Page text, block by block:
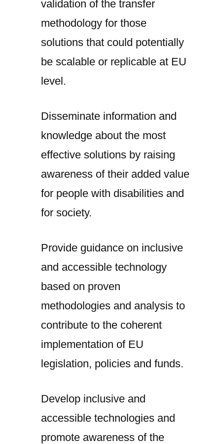
validation of the transfer
methodology for those
solutions that could potentially
be scalable or replicable at EU
level.
Disseminate information and
knowledge about the most
effective solutions by raising
awareness of their added value
for people with disabilities and
for society.
Provide guidance on inclusive
and accessible technology
based on proven
methodologies and analysis to
contribute to the coherent
implementation of EU
legislation, policies and funds.
Develop inclusive and
accessible technologies and
promote awareness of the